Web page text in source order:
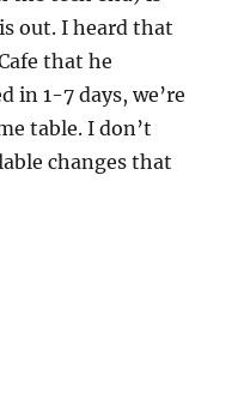
out. I heard that
that he
in 1-7 days, we’re
table. I don’t
changes that